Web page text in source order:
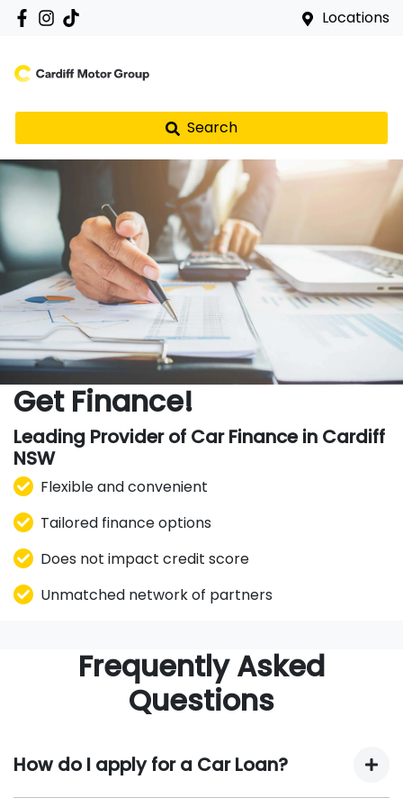
Locations
Search
Get Finance!
Leading Provider of Car Finance in Cardiff
NSW
Flexible and convenient
Tailored finance options
Does not impact credit score
Unmatched network of partners
Frequently Asked
Questions
How do I apply for a Car Loan?